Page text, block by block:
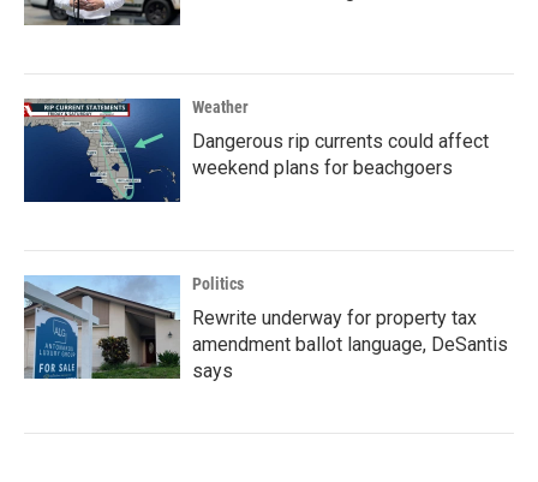
Weather
Dangerous rip currents could affect
weekend plans for beachgoers
Politics
Rewrite underway for property tax
amendment ballot language, DeSantis
says